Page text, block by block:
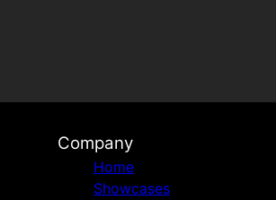
Company
Home
Showcases